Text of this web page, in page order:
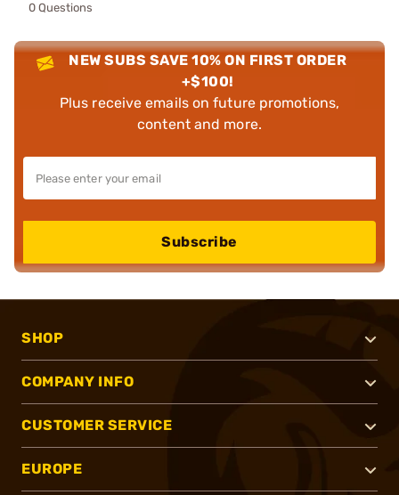
0 Questions
NEW SUBS SAVE 10% ON FIRST ORDER
+$100!
Plus receive emails on future promotions,
content and more.
Subscribe
SHOP
COMPANY INFO
CUSTOMER SERVICE
EUROPE